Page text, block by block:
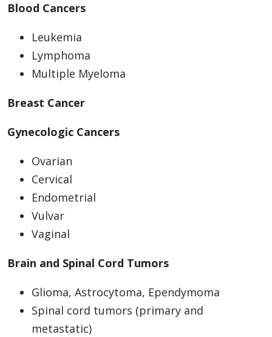
Blood Cancers
Leukemia
Lymphoma
Multiple Myeloma
Breast Cancer
Gynecologic Cancers
Ovarian
Cervical
Endometrial
Vulvar
Vaginal
Brain and Spinal Cord Tumors
Glioma, Astrocytoma, Ependymoma
Spinal cord tumors (primary and
metastatic)